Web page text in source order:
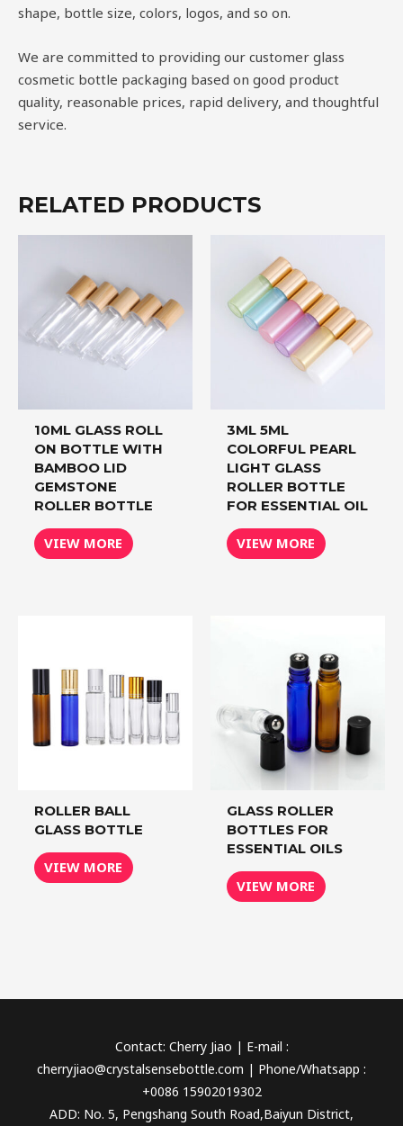
shape, bottle size, colors, logos, and so on.
We are committed to providing our customer glass
cosmetic bottle packaging based on good product
quality, reasonable prices, rapid delivery, and thoughtful
service.
RELATED PRODUCTS
10ML GLASS ROLL
ON BOTTLE WITH
BAMBOO LID
GEMSTONE
ROLLER BOTTLE
VIEW MORE
3ML 5ML
COLORFUL PEARL
LIGHT GLASS
ROLLER BOTTLE
FOR ESSENTIAL OIL
VIEW MORE
ROLLER BALL
GLASS BOTTLE
VIEW MORE
GLASS ROLLER
BOTTLES FOR
ESSENTIAL OILS
VIEW MORE
Contact: Cherry Jiao | E-mail :
cherryjiao@crystalsensebottle.com | Phone/Whatsapp :
+0086 15902019302
ADD: No. 5, Pengshang South Road,Baiyun District,